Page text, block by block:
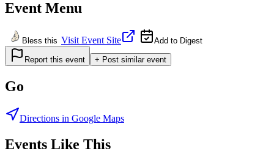
Event Menu
Bless this Visit Event Site Add to Digest
Report this event + Post similar event
Go
Directions in Google Maps
Events Like This